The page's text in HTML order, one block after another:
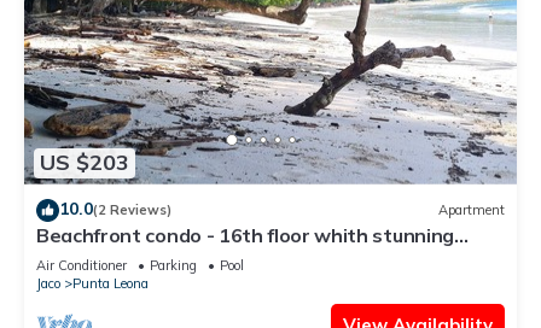
US $203
10.0(2 Reviews) Apartment
Beachfront condo - 16th floor whith stunning
forest view. Steps to the beach.
Air Conditioner Parking
Pool
Jaco
Punta Leona